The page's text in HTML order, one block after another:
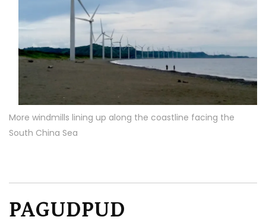
More windmills lining up along the coastline facing the
South China Sea
PAGUDPUD